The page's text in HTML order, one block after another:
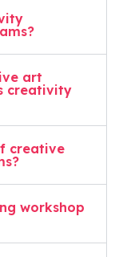
art
creativity
creative
workshop